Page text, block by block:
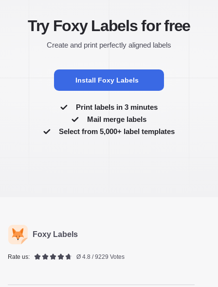
Try Foxy Labels for free
Create and print perfectly aligned labels
Install Foxy Labels
Print labels in 3 minutes
Mail merge labels
Select from 5,000+ label templates
Foxy Labels
Rate us: Ø 4.8 / 9229 Votes